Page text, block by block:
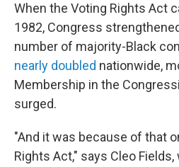
When the Voting Rights Act
1982, Congress
number of majority-Black
nearly doubled nationwide,
Membership in the
surged.
"And it was because of that
Rights Act," says Cleo